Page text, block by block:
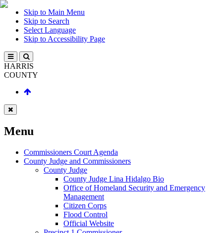
Skip to Main Menu
Skip to Search
Select Language
Skip to Accessibility Page
HARRIS
COUNTY
Menu
Commissioners Court Agenda
County Judge and Commissioners
County Judge
County Judge Lina Hidalgo Bio
Office of Homeland Security and Emergency
Management
Citizen Corps
Flood Control
Official Website